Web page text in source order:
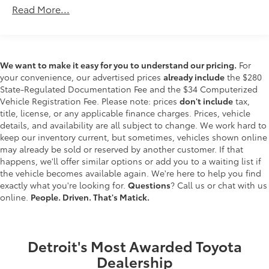
lines. It only takes a moment of inattention for
your lane. Lane departure prevention is an extra
level of safety for you and those around you.
Forward collision mitigation - Forward thinking.
You look away for just a second and suddenly
the vehicle in front of you has stopped. That's
when the forward collision mitigation system
comes to life. When it senses an impending
impact, it will activate a combination of features
to help prevent or reduce the severity of an
accident. Forward collision mitigation is always
looking ahead.
Now, with hands-on cruise control, simply set
your desired speed and let sensor technology
Read More...
We want to make it easy for you to understand our pricing. For
your convenience, our advertised prices already include the $280
State-Regulated Documentation Fee and the $34 Computerized
Vehicle Registration Fee. Please note: prices don't include tax,
title, license, or any applicable finance charges. Prices, vehicle
details, and availability are all subject to change. We work hard to
keep our inventory current, but sometimes, vehicles shown online
may already be sold or reserved by another customer. If that
happens, we'll offer similar options or add you to a waiting list if
the vehicle becomes available again. We're here to help you find
exactly what you're looking for. Questions? Call us or chat with us
online. People. Driven. That's Matick.
Detroit's Most Awarded Toyota
Dealership